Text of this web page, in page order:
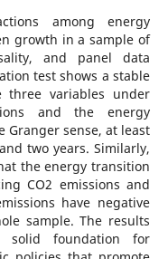
among energy
growth in a sample of
and panel data
test shows a stable
three variables under
and the energy
sense, at least
two years. Similarly,
the energy transition
CO2 emissions and
have negative
sample. The results
solid foundation for